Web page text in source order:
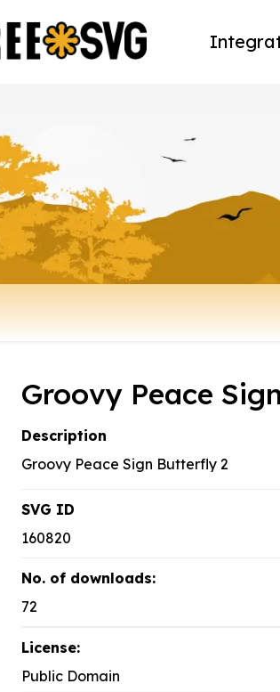
Groovy Peace
Description
Groovy Peace Sign Butterfly 2
SVG ID
160820
No. of downloads:
72
License:
Public Domain